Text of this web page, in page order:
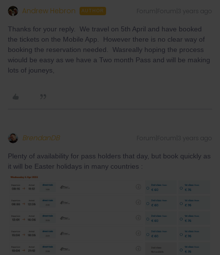
Andrew Hebron AUTHOR Forum|Forum|3 years ago
Thanks for your reply. We travel on 5th April and have booked
the tickets on the Mobile App. However there is no clear way of
booking the reservation needed. Wasreally hoping the process
wiould be easy as we have a Two month Pass and will be making
lots of jouneys,
BrendanDB Forum|Forum|3 years ago
Plenty of availability for pass holders that day, but book quickly as
it will be Easter holidays in many countries :